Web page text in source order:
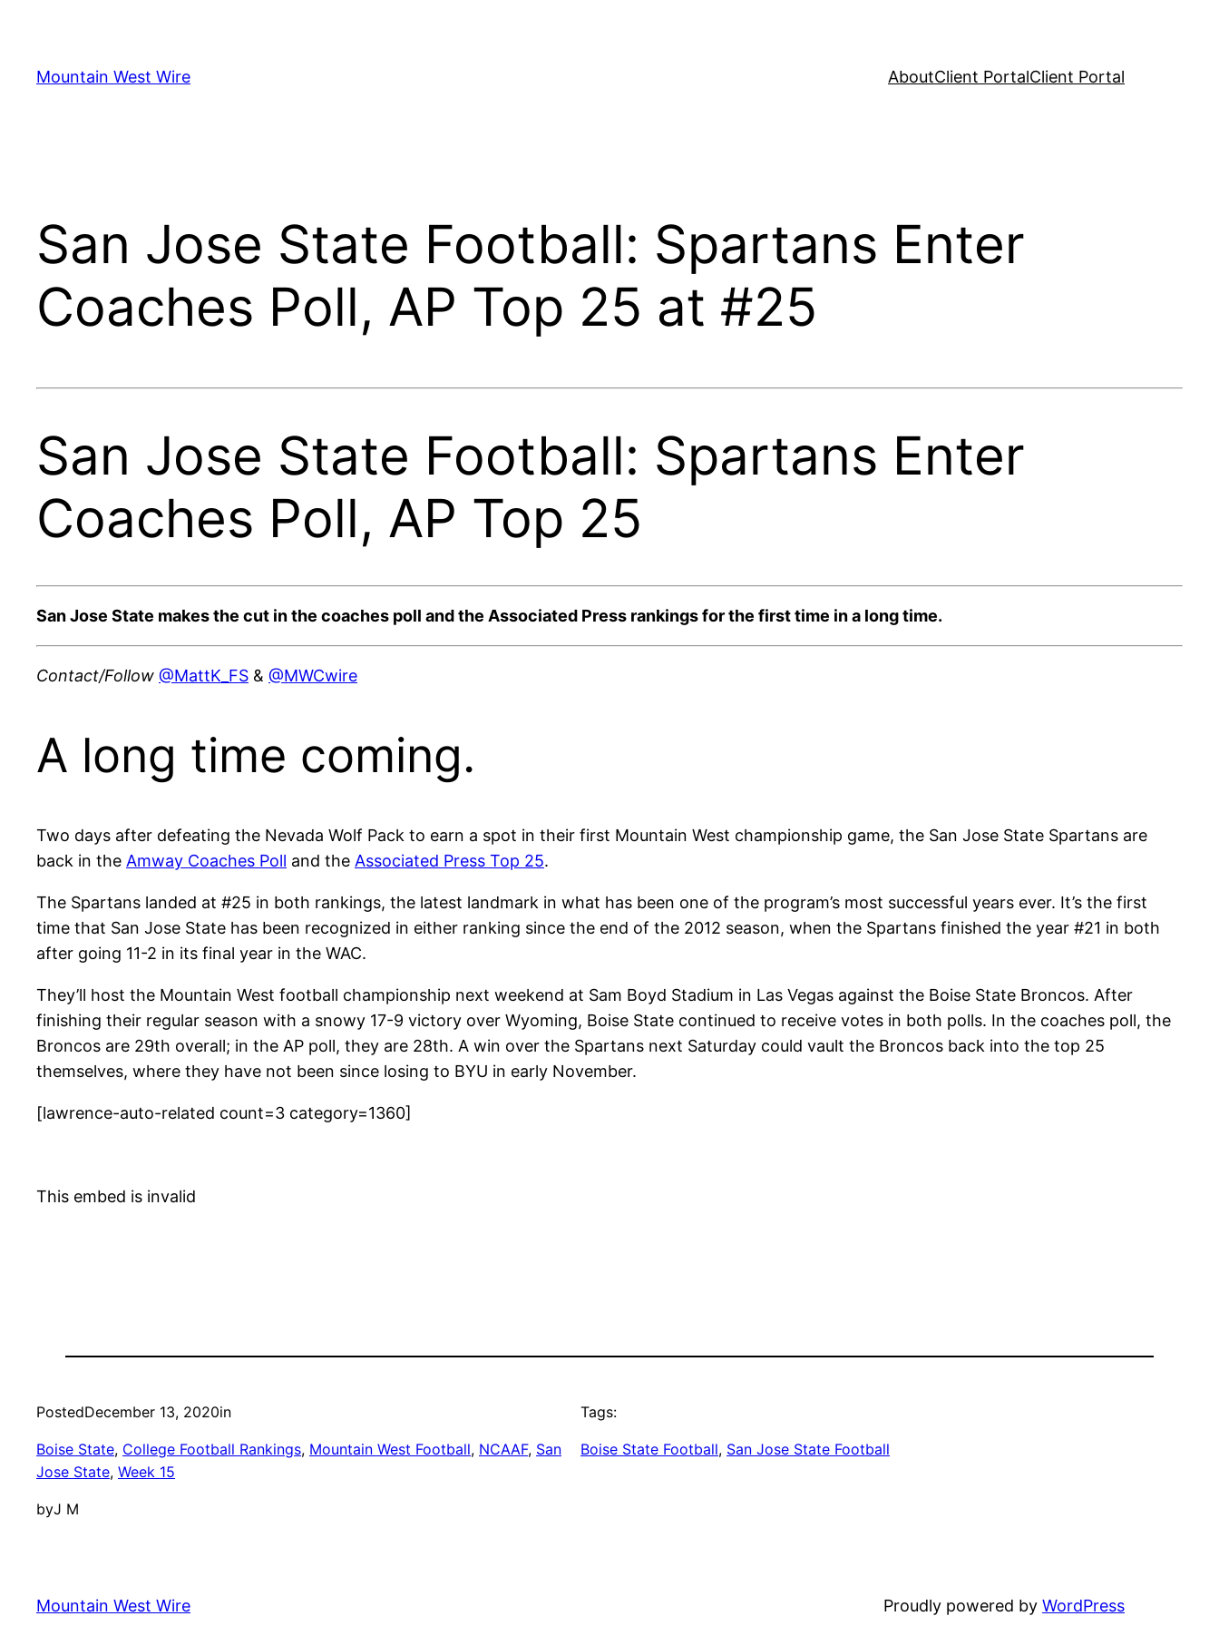
content
Mountain West Wire AboutClient PortalClient Portal
San Jose State Football: Spartans Enter
Coaches Poll, AP Top 25 at #25
San Jose State Football: Spartans Enter
Coaches Poll, AP Top 25
San Jose State makes the cut in the coaches poll and the Associated Press rankings for the first time in a long time.
Contact/Follow @MattK_FS & @MWCwire
A long time coming.
Two days after defeating the Nevada Wolf Pack to earn a spot in their first Mountain West championship game, the San Jose State Spartans are
back in the Amway Coaches Poll and the Associated Press Top 25.
The Spartans landed at #25 in both rankings, the latest landmark in what has been one of the program’s most successful years ever. It’s the first
time that San Jose State has been recognized in either ranking since the end of the 2012 season, when the Spartans finished the year #21 in both
after going 11-2 in its final year in the WAC.
They’ll host the Mountain West football championship next weekend at Sam Boyd Stadium in Las Vegas against the Boise State Broncos. After
finishing their regular season with a snowy 17-9 victory over Wyoming, Boise State continued to receive votes in both polls. In the coaches poll, the
Broncos are 29th overall; in the AP poll, they are 28th. A win over the Spartans next Saturday could vault the Broncos back into the top 25
themselves, where they have not been since losing to BYU in early November.
[lawrence-auto-related count=3 category=1360]
This embed is invalid
PostedDecember 13, 2020in
Boise State, College Football Rankings, Mountain West Football, NCAAF, San
Jose State, Week 15
byJ M
Tags:
Boise State Football, San Jose State Football
Mountain West Wire Proudly powered by WordPress